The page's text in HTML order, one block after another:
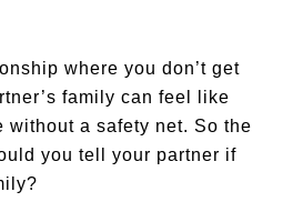
where you don’t get
family can feel like
without a safety net. So the
you tell your partner if